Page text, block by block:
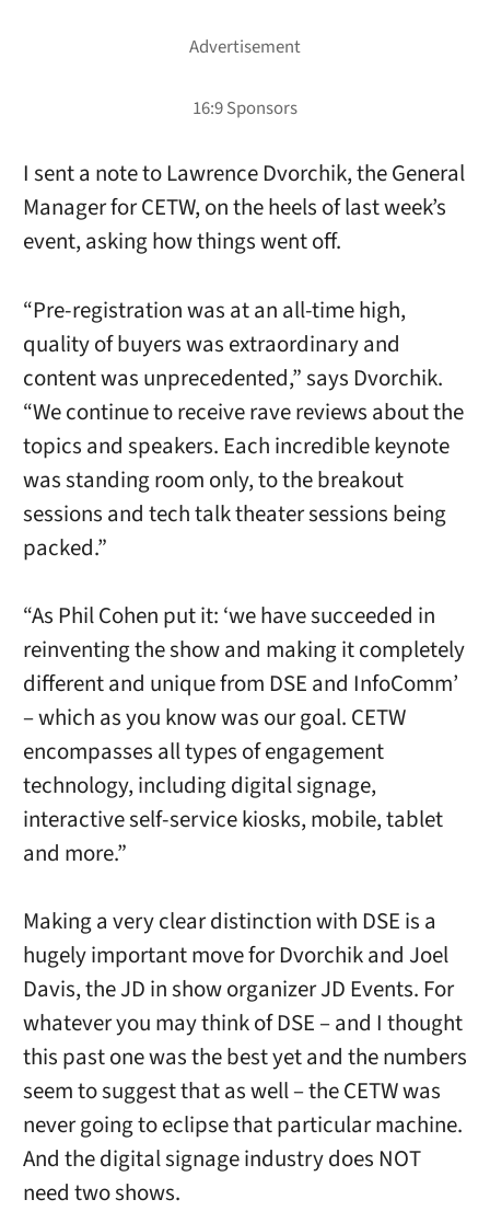
I sent a note to Lawrence Dvorchik, the General
Manager for CETW, on the heels of last week’s
event, asking how things went off.
“Pre-registration was at an all-time high,
quality of buyers was extraordinary and
content was unprecedented,” says Dvorchik.
“We continue to receive rave reviews about the
topics and speakers. Each incredible keynote
was standing room only, to the breakout
sessions and tech talk theater sessions being
packed.”
“As Phil Cohen put it: ‘we have succeeded in
reinventing the show and making it completely
different and unique from DSE and InfoComm’
– which as you know was our goal. CETW
encompasses all types of engagement
technology, including digital signage,
interactive self-service kiosks, mobile, tablet
and more.”
Making a very clear distinction with DSE is a
hugely important move for Dvorchik and Joel
Davis, the JD in show organizer JD Events. For
whatever you may think of DSE – and I thought
this past one was the best yet and the numbers
seem to suggest that as well – the CETW was
never going to eclipse that particular machine.
And the digital signage industry does NOT
need two shows.